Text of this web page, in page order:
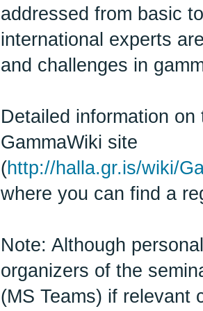
addressed from basic
international experts
and challenges in
Detailed information
GammaWiki site
(http://halla.gr.is/wiki/
where you can find a
Note: Although
organizers of the
(MS Teams) if relevant